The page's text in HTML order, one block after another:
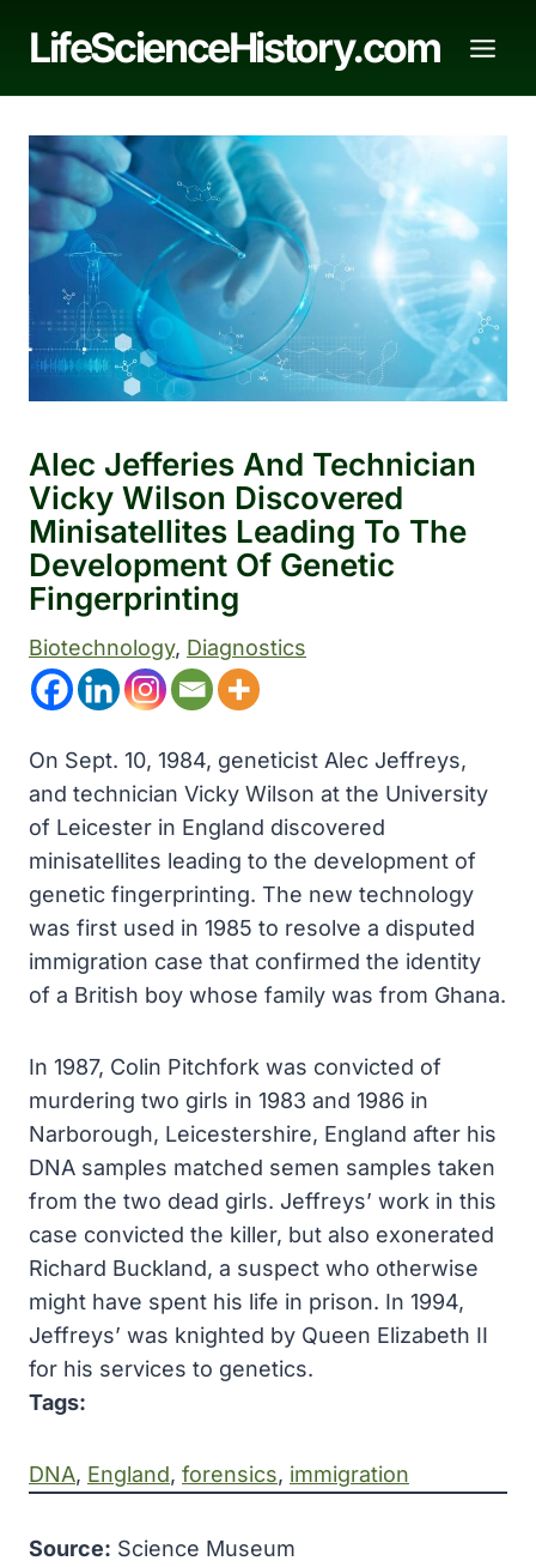
LifeScienceHistory.com
Alec Jefferies And Technician
Vicky Wilson Discovered
Minisatellites Leading To The
Development Of Genetic
Fingerprinting
Biotechnology, Diagnostics
On Sept. 10, 1984, geneticist Alec Jeffreys,
and technician Vicky Wilson at the University
of Leicester in England discovered
minisatellites leading to the development of
genetic fingerprinting. The new technology
was first used in 1985 to resolve a disputed
immigration case that confirmed the identity
of a British boy whose family was from Ghana.
In 1987, Colin Pitchfork was convicted of
murdering two girls in 1983 and 1986 in
Narborough, Leicestershire, England after his
DNA samples matched semen samples taken
from the two dead girls. Jeffreys’ work in this
case convicted the killer, but also exonerated
Richard Buckland, a suspect who otherwise
might have spent his life in prison. In 1994,
Jeffreys’ was knighted by Queen Elizabeth II
for his services to genetics.
Tags:
DNA, England, forensics, immigration
Source: Science Museum